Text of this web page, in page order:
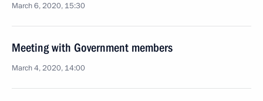
March 6, 2020, 15:30
Meeting with Government members
March 4, 2020, 14:00